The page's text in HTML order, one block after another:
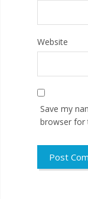
Website
Save my
browser for